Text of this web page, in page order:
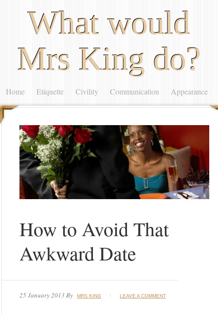
What would
Mrs King do?
Home Etiquette Civility Communication Appearance
How to Avoid That
Awkward Date
25 January 2013 By MRS KING LEAVE A COMMENT